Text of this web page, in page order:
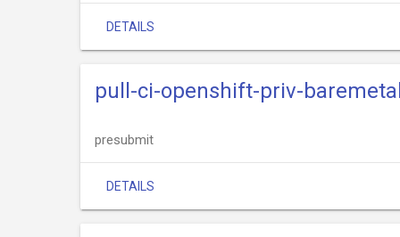
DETAILS
pull-ci-openshift-priv-
presubmit
DETAILS